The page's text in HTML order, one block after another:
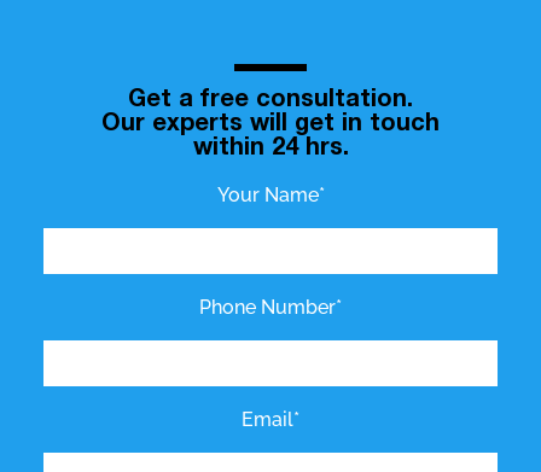
Get a free consultation.
Our experts will get in touch
within 24 hrs.
Your Name*
Phone Number*
Email*